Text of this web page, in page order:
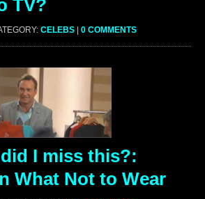
TV?
CELEBS | 0 COMMENTS
I miss this?:
What Not to Wear